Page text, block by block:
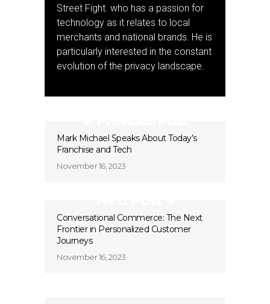
Street Fight. who has a passion for
technology as it relates to local
merchants and national brands. He is
particularly interested in the constant
evolution of the privacy landscape.
Mark Michael Speaks About Today’s
Franchise and Tech
November 16, 2023
Conversational Commerce: The Next
Frontier in Personalized Customer
Journeys
November 16, 2023